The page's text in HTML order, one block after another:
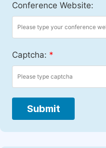
Conference Website:
Captcha: *
Submit